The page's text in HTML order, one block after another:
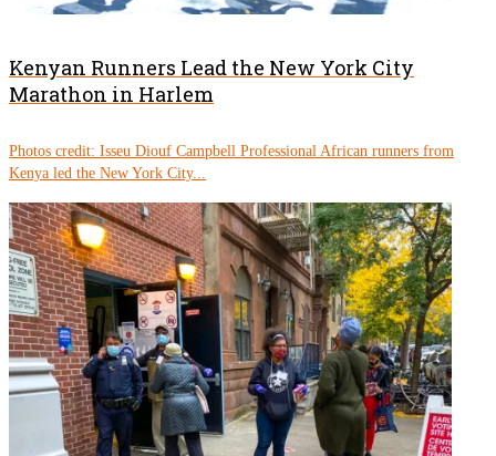
Kenyan Runners Lead the New York City
Marathon in Harlem
Photos credit: Isseu Diouf Campbell Professional African runners from
Kenya led the New York City...